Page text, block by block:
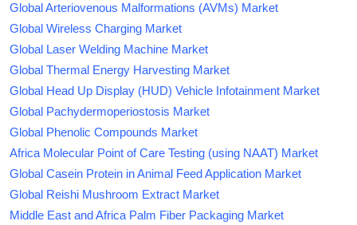
Global Arteriovenous Malformations (AVMs) Market
Global Wireless Charging Market
Global Laser Welding Machine Market
Global Thermal Energy Harvesting Market
Global Head Up Display (HUD) Vehicle Infotainment Market
Global Pachydermoperiostosis Market
Global Phenolic Compounds Market
Africa Molecular Point of Care Testing (using NAAT) Market
Global Casein Protein in Animal Feed Application Market
Global Reishi Mushroom Extract Market
Middle East and Africa Palm Fiber Packaging Market